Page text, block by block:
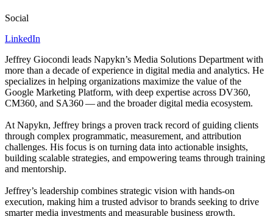
Social
LinkedIn
Jeffrey Giocondi leads Napykn’s Media Solutions Department with
more than a decade of experience in digital media and analytics. He
specializes in helping organizations maximize the value of the
Google Marketing Platform, with deep expertise across DV360,
CM360, and SA360— and the broader digital media ecosystem.
At Napykn, Jeffrey brings a proven track record of guiding clients
through complex programmatic, measurement, and attribution
challenges. His focus is on turning data into actionable insights,
building scalable strategies, and empowering teams through training
and mentorship.
Jeffrey’s leadership combines strategic vision with hands-on
execution, making him a trusted advisor to brands seeking to drive
smarter media investments and measurable business growth.